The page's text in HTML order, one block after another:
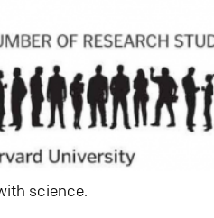
science.